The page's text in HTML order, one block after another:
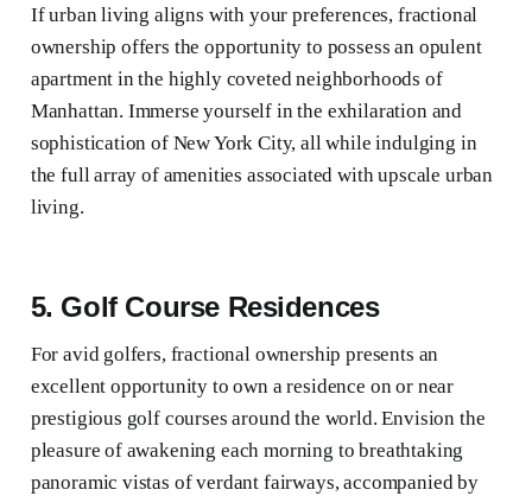
If urban living aligns with your preferences, fractional
ownership offers the opportunity to possess an opulent
apartment in the highly coveted neighborhoods of
Manhattan. Immerse yourself in the exhilaration and
sophistication of New York City, all while indulging in
the full array of amenities associated with upscale urban
living.
5. Golf Course Residences
For avid golfers, fractional ownership presents an
excellent opportunity to own a residence on or near
prestigious golf courses around the world. Envision the
pleasure of awakening each morning to breathtaking
panoramic vistas of verdant fairways, accompanied by